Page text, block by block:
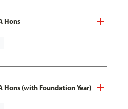
Hons
Hons (with Foundation Year)